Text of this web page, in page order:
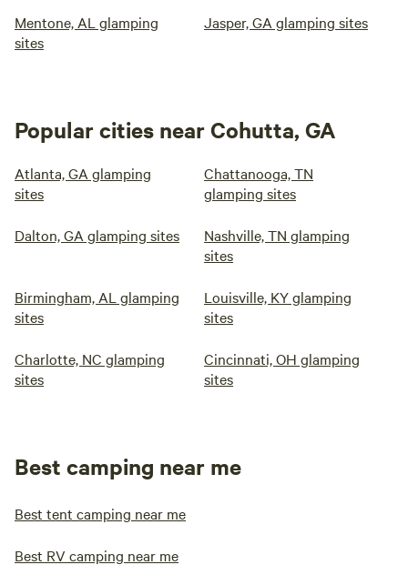
Mentone, AL glamping
sites
Jasper, GA glamping sites
Popular cities near Cohutta, GA
Atlanta, GA glamping
sites
Chattanooga, TN
glamping sites
Dalton, GA glamping sites
Nashville, TN glamping
sites
Birmingham, AL glamping
sites
Louisville, KY glamping
sites
Charlotte, NC glamping
sites
Cincinnati, OH glamping
sites
Best camping near me
Best tent camping near me
Best RV camping near me